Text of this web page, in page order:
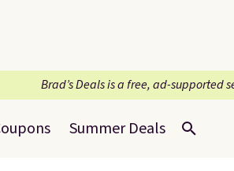
Brad’s Deals is a free, ad-supported
Summer Deals